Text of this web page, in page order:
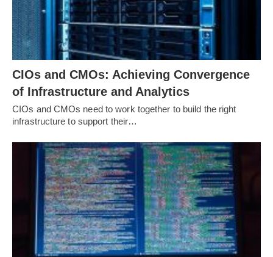
CIOs and CMOs: Achieving Convergence
of Infrastructure and Analytics
CIOs and CMOs need to work together to build the right
infrastructure to support their…